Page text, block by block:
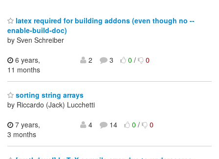
latex required for building addons (even though no --
enable-build-doc)
by Sven Schreiber
6 years,
11 months
2 3 0/ 0
sorting string arrays
by Riccardo (Jack) Lucchetti
7 years,
3 months
4 14 0/ 0